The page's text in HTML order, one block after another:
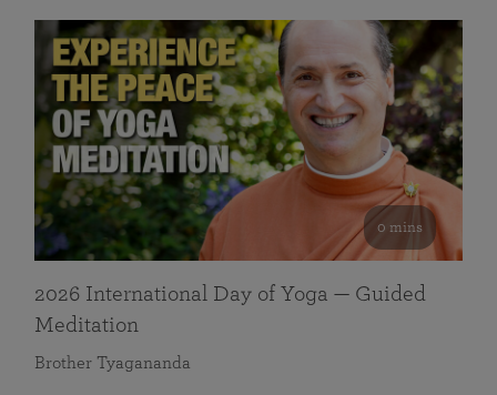
0 mins
2026 International Day of Yoga — Guided
Meditation
Brother Tyagananda